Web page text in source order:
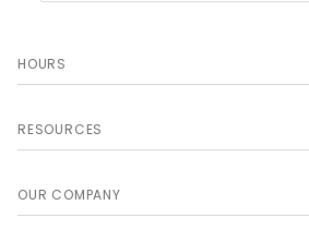
HOURS
RESOURCES
OUR COMPANY